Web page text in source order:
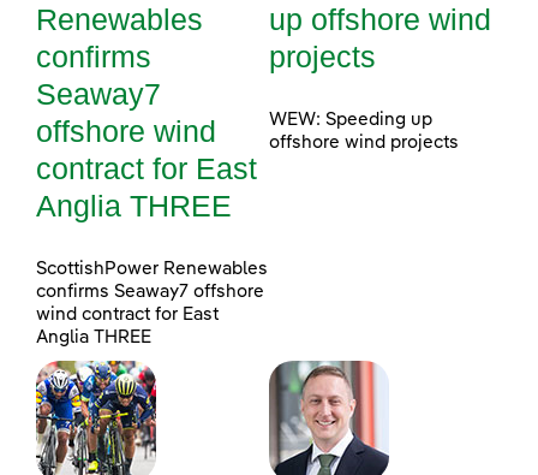
Renewables
confirms
Seaway7
offshore wind
contract for East
Anglia THREE
ScottishPower Renewables
confirms Seaway7 offshore
wind contract for East
Anglia THREE
up offshore wind
projects
WEW: Speeding up
offshore wind projects